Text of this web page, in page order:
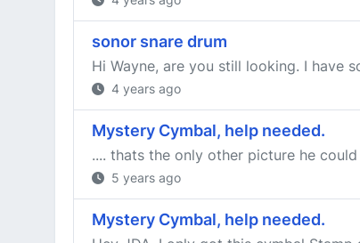
sonor snare drum
Hi Wayne, are you still looking. I have
4 years ago
Mystery Cymbal, help needed.
.... thats the only other picture he
5 years ago
Mystery Cymbal, help needed.